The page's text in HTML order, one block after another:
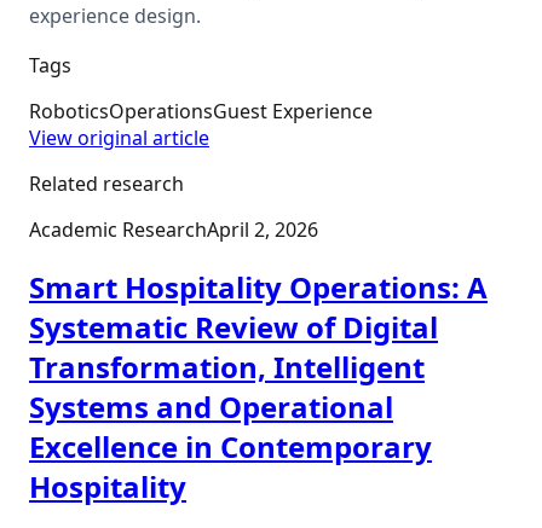
experience design.
Tags
RoboticsOperationsGuest Experience
View original article
Related research
Academic ResearchApril 2, 2026
Smart Hospitality Operations: A
Systematic Review of Digital
Transformation, Intelligent
Systems and Operational
Excellence in Contemporary
Hospitality